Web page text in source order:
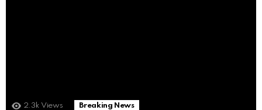
2.3k Views Breaking News